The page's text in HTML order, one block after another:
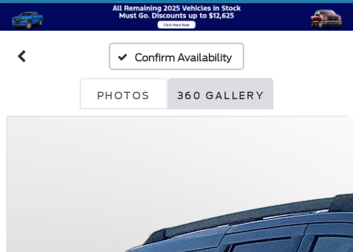
Confirm Availability
PHOTOS 360 GALLERY